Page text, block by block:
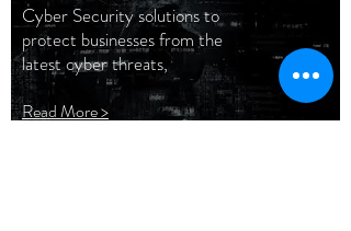
Cyber Security solutions to
protect businesses from the
latest cyber threats,
Read More >